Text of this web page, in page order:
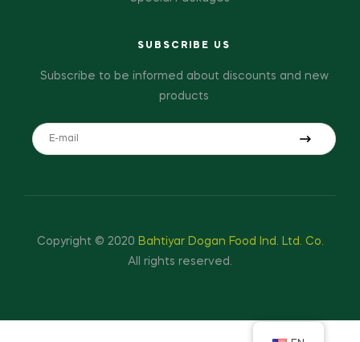
SUBSCRIBE US
Subscribe to be informed about discounts and new
products
Copyright © 2020 Bahtiyar Dogan Food Ind. Ltd. Co.
All rights reserved.